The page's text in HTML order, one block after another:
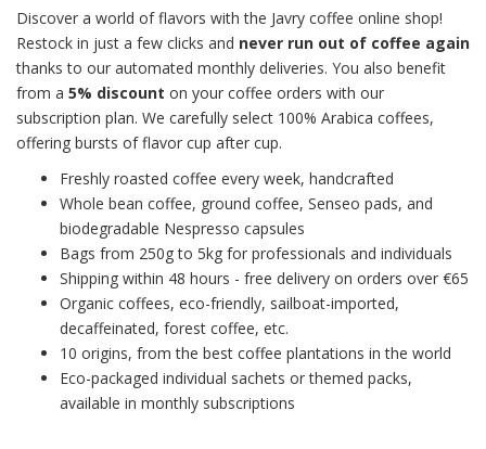
Discover a world of flavors with the Javry coffee online shop!
Restock in just a few clicks and never run out of coffee again
thanks to our automated monthly deliveries. You also benefit
from a 5% discount on your coffee orders with our
subscription plan. We carefully select 100% Arabica coffees,
offering bursts of flavor cup after cup.
Freshly roasted coffee every week, handcrafted
Whole bean coffee, ground coffee, Senseo pads, and
biodegradable Nespresso capsules
Bags from 250g to 5kg for professionals and individuals
Shipping within 48 hours - free delivery on orders over €65
Organic coffees, eco-friendly, sailboat-imported,
decaffeinated, forest coffee, etc.
10 origins, from the best coffee plantations in the world
Eco-packaged individual sachets or themed packs,
available in monthly subscriptions